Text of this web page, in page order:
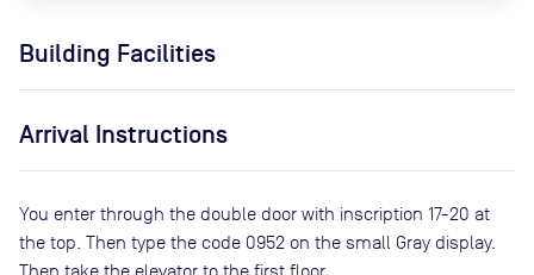
Building Facilities
Arrival Instructions
You enter through the double door with inscription 17-20 at
the top. Then type the code 0952 on the small Gray display.